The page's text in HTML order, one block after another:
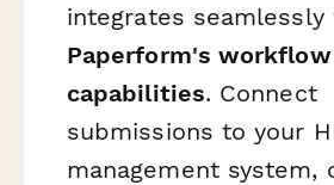
integrates seamlessly
Paperform's workflow
capabilities. Connect
submissions to your
management system,